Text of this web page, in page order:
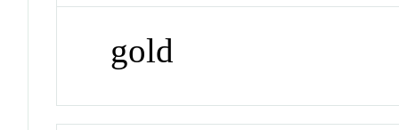
gold